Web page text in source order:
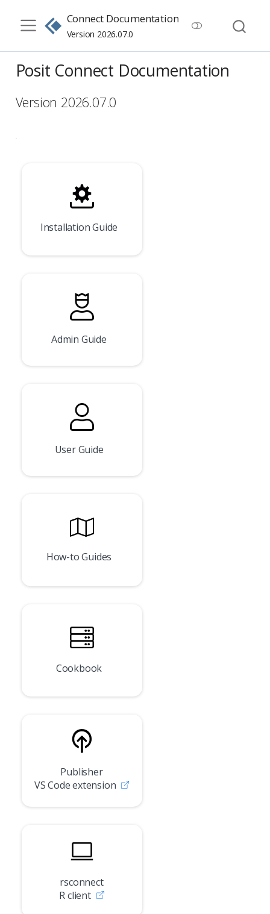
Connect Documentation
Version 2026.07.0
Posit Connect Documentation
Version 2026.07.0
Installation Guide
Admin Guide
User Guide
How-to Guides
Cookbook
Publisher
VS Code extension
rsconnect
R client